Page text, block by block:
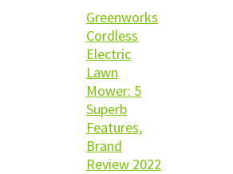
Greenworks
Cordless
Electric
Lawn
Mower: 5
Superb
Features,
Brand
Review 2022